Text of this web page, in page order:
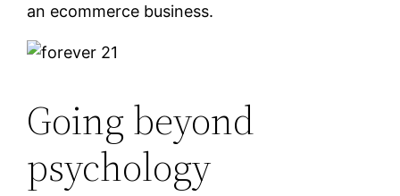
an ecommerce business.
Going beyond
psychology